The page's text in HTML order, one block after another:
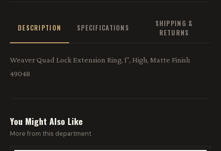
DESCRIPTION SPECIFICATIONS
SHIPPING &
RETURNS
Weaver Quad Lock Extension Ring, 1", High, Matte Finish
49048
You Might Also Like
More from this department